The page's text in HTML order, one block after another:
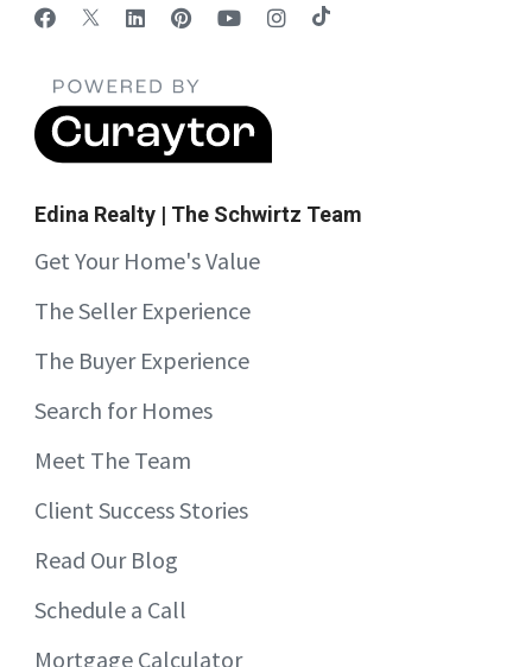
Edina Realty | The Schwirtz Team
Get Your Home's Value
The Seller Experience
The Buyer Experience
Search for Homes
Meet The Team
Client Success Stories
Read Our Blog
Schedule a Call
Mortgage Calculator